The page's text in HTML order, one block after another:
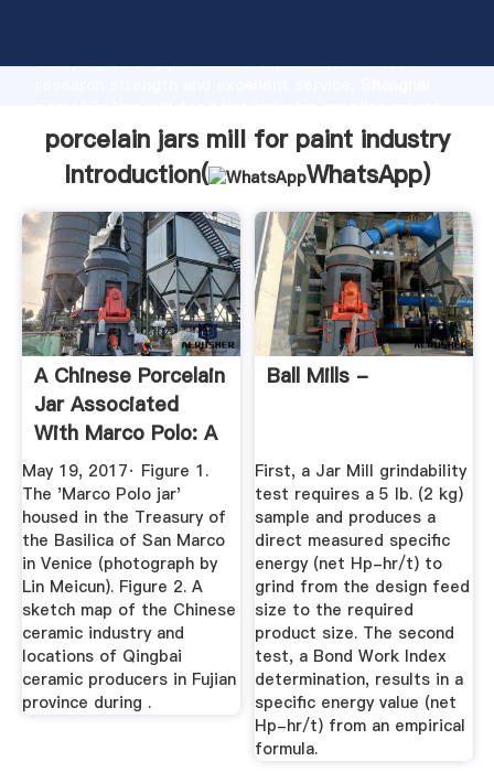
Grasping strong production capability, advanced
the value and bring values to all of customers.
porcelain jars mill for paint industry
Introduction(
WhatsApp)
A Chinese Porcelain
Jar Associated
With Marco Polo: A
...
May 19, 2017· Figure 1.
The 'Marco Polo jar'
housed in the Treasury of
the Basilica of San Marco
in Venice (photograph by
Lin Meicun). Figure 2. A
sketch map of the Chinese
ceramic industry and
locations of Qingbai
ceramic producers in Fujian
province during .
Ball Mills -
First, a Jar Mill grindability
test requires a 5 lb. (2 kg)
sample and produces a
direct measured specific
energy (net Hp-hr/t) to
grind from the design feed
size to the required
product size. The second
test, a Bond Work Index
determination, results in a
specific energy value (net
Hp-hr/t) from an empirical
formula.